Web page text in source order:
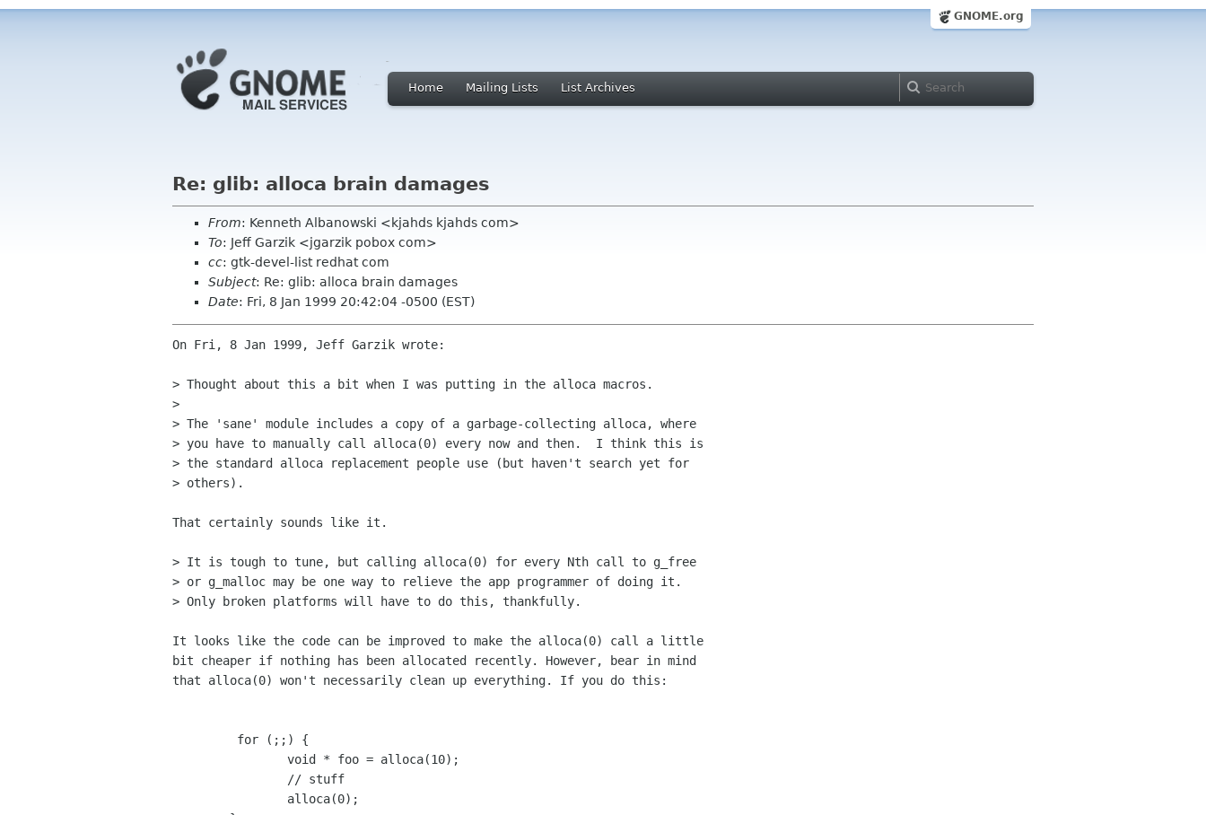
GNOME.org
Home Mailing Lists List Archives
Re: glib: alloca brain damages
From: Kenneth Albanowski <kjahds kjahds com>
To: Jeff Garzik <jgarzik pobox com>
cc: gtk-devel-list redhat com
Subject: Re: glib: alloca brain damages
Date: Fri, 8 Jan 1999 20:42:04 -0500 (EST)
On Fri, 8 Jan 1999, Jeff Garzik wrote:
> Thought about this a bit when I was putting in the alloca macros.
>
> The 'sane' module includes a copy of a garbage-collecting alloca, where
> you have to manually call alloca(0) every now and then.  I think this is
> the standard alloca replacement people use (but haven't search yet for
> others).
That certainly sounds like it.
> It is tough to tune, but calling alloca(0) for every Nth call to g_free
> or g_malloc may be one way to relieve the app programmer of doing it.
> Only broken platforms will have to do this, thankfully.
It looks like the code can be improved to make the alloca(0) call a little
bit cheaper if nothing has been allocated recently. However, bear in mind
that alloca(0) won't necessarily clean up everything. If you do this: